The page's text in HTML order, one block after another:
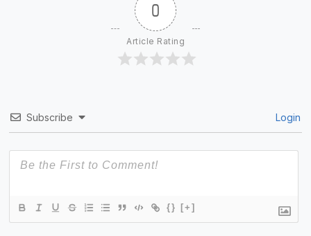
0
Article Rating
Subscribe Login
{} [+]